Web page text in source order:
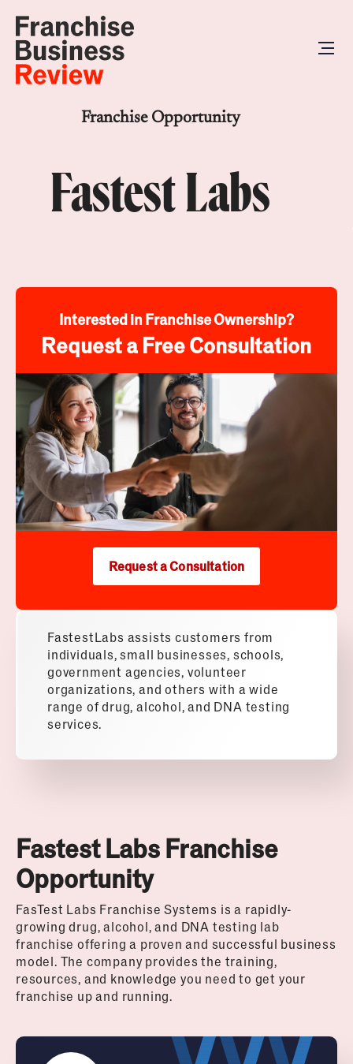
Franchise Opportunity
Fastest Labs
Fastest Labs Franchise
Opportunity
FasTest Labs Franchise Systems is a rapidly-
growing drug, alcohol, and DNA testing lab
franchise offering a proven and successful business
model. The company provides the training,
resources, and knowledge you need to get your
franchise up and running.
Interested in Franchise Ownership?
Request a Free Consultation
Request a Consultation
FastestLabs assists customers from
individuals, small businesses, schools,
government agencies, volunteer
organizations, and others with a wide
range of drug, alcohol, and DNA testing
services.